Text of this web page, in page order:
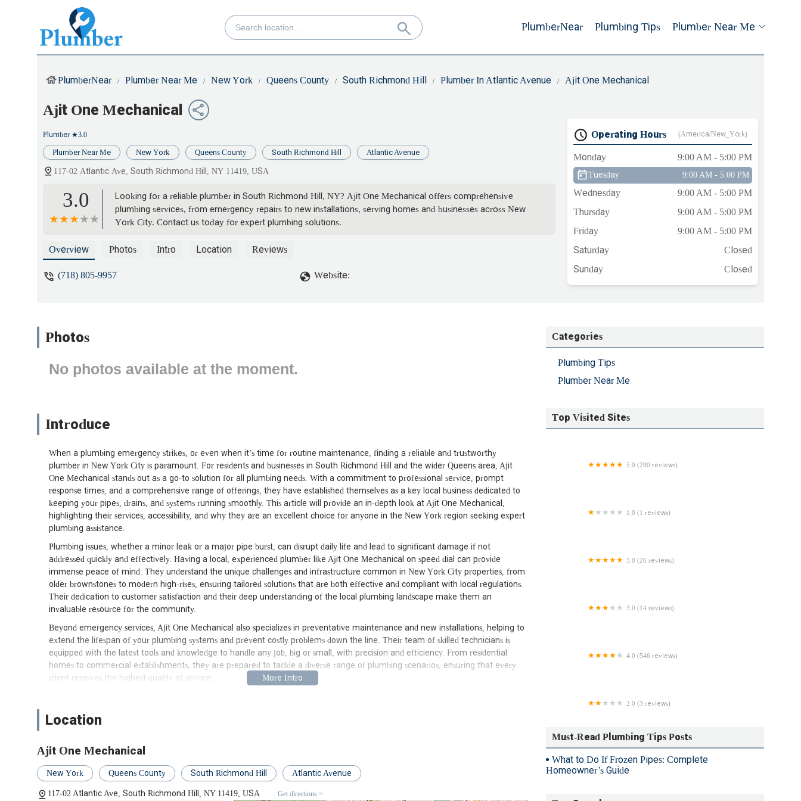
PlumberNear Plumbing Tips Plumber Near Me
PlumberNear Plumber Near Me New York Queens County South Richmond Hill Plumber In Atlantic Avenue Ajit One Mechanical
Ajit One Mechanical
Plumber ★3.0
Plumber Near Me New York Queens County South Richmond Hill Atlantic Avenue
117-02 Atlantic Ave, South Richmond Hill, NY 11419, USA
3.0
Looking for a reliable plumber in South Richmond Hill, NY? Ajit One Mechanical offers comprehensive
plumbing services, from emergency repairs to new installations, serving homes and businesses across New
York City. Contact us today for expert plumbing solutions.
Overview Photos Intro Location Reviews
(718) 805-9957 Website:
Operating Hours (America/New_York)
Monday 9:00 AM - 5:00 PM
Tuesday 9:00 AM - 5:00 PM
Wednesday
9:00 AM - 5:00 PM
Thursday
9:00 AM - 5:00 PM
Friday
9:00 AM - 5:00 PM
Saturday
Closed
Sunday
Closed
Photos
No photos available at the moment.
Introduce
When a plumbing emergency strikes, or even when it’s time for routine maintenance, finding a reliable and trustworthy
plumber in New York City is paramount. For residents and businesses in South Richmond Hill and the wider Queens area, Ajit
One Mechanical stands out as a go-to solution for all plumbing needs. With a commitment to professional service, prompt
response times, and a comprehensive range of offerings, they have established themselves as a key local business dedicated to
keeping your pipes, drains, and systems running smoothly. This article will provide an in-depth look at Ajit One Mechanical,
highlighting their services, accessibility, and why they are an excellent choice for anyone in the New York region seeking expert
plumbing assistance.
Plumbing issues, whether a minor leak or a major pipe burst, can disrupt daily life and lead to significant damage if not
addressed quickly and effectively. Having a local, experienced plumber like Ajit One Mechanical on speed dial can provide
immense peace of mind. They understand the unique challenges and infrastructure common in New York City properties, from
older brownstones to modern high-rises, ensuring tailored solutions that are both effective and compliant with local regulations.
Their dedication to customer satisfaction and their deep understanding of the local plumbing landscape make them an
invaluable resource for the community.
Beyond emergency services, Ajit One Mechanical also specializes in preventative maintenance and new installations, helping to
extend the lifespan of your plumbing systems and prevent costly problems down the line. Their team of skilled technicians is
equipped with the latest tools and knowledge to handle any job, big or small, with precision and efficiency. From residential
homes to commercial establishments, they are prepared to tackle a diverse range of plumbing scenarios, ensuring that every
client receives the highest quality of service.
in Queens makes them highly accessible to a vast service area, encompassing not only South Richmond Hill but also surrounding
thoroughfare, allows for relatively easy dispatch of their technicians to various parts of the city, ensuring quicker response times
consultations or in-person inquiries, though most services are typically performed on-site at the customer's location.
The accessibility of Ajit One Mechanical is a significant advantage for New Yorkers. In a city where traffic and transit can be
Location
Ajit One Mechanical
New York Queens County South Richmond Hill Atlantic Avenue
117-02 Atlantic Ave, South Richmond Hill, NY 11419, USA Get directions >
Categories
Plumbing Tips
Plumber Near Me
Top Visited Sites
5.0 (290 reviews)
1.0 (1 reviews)
5.0 (26 reviews)
3.0 (14 reviews)
4.0 (546 reviews)
2.0 (3 reviews)
Must-Read Plumbing Tips Posts
What to Do If Frozen Pipes: Complete
Homeowner’s Guide